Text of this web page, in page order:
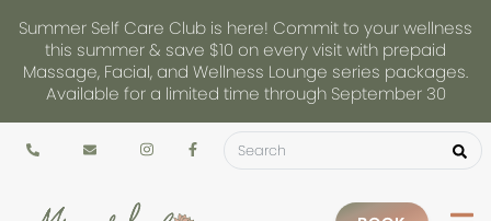
Summer Self Care Club is here! Commit to your wellness
this summer & save $10 on every visit with prepaid
Massage, Facial, and Wellness Lounge series packages.
Available for a limited time through September 30